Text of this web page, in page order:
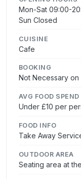
Mon-Sat 09:00-
Sun Closed
CUISINE
Cafe
BOOKING
Not Necessary
AVG FOOD SPEND
Under £10 per
FOOD INFO
Take Away
OUTDOOR AREA
Seating area at